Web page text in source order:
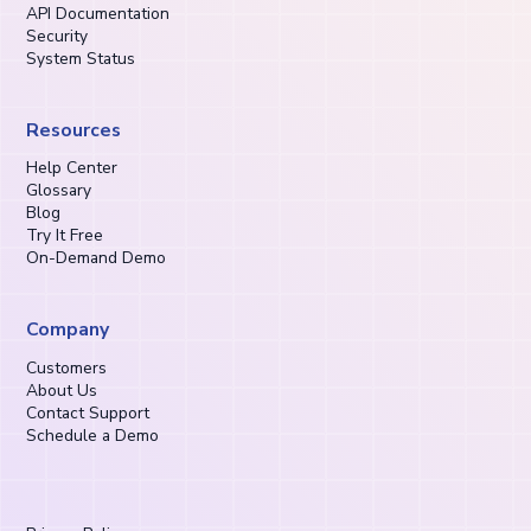
API Documentation
Security
System Status
Resources
Help Center
Glossary
Blog
Try It Free
On-Demand Demo
Company
Customers
About Us
Contact Support
Schedule a Demo